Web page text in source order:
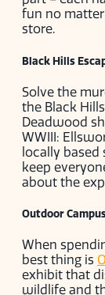
fun no
store.
Black Hills
Solve the
the Black
Deadwood
WWIII:
locally based
keep
about the
Outdoor
When
best thing is
exhibit that
wildlife and